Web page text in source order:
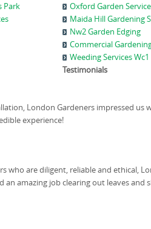
Park
Oxford Garden
Maida Hill Gardening
Nw2 Garden Edging
Commercial
Weeding Services Wc1
Testimonials
London Gardeners impressed us
experience!
who are diligent, reliable and ethical,
an amazing job clearing out leaves and